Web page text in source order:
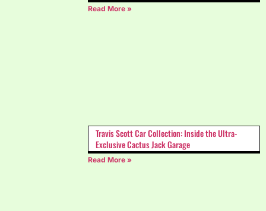
Read More »
Travis Scott Car Collection: Inside the Ultra-
Exclusive Cactus Jack Garage
Read More »